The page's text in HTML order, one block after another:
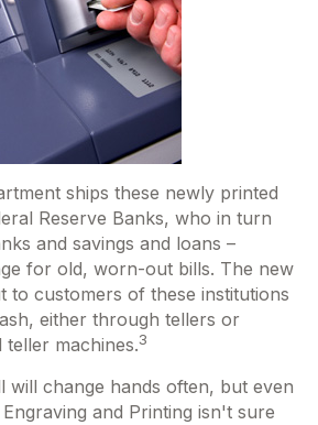
ships these newly printed
Reserve Banks, who in turn
and savings and loans –
for old, worn-out bills. The new
to customers of these institutions
either through tellers or
machines.3
will change hands often, but even
and Printing isn't sure